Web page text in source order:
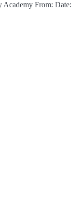
From: Date: